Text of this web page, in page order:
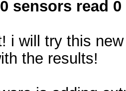
sensors read
i will try this
the results!